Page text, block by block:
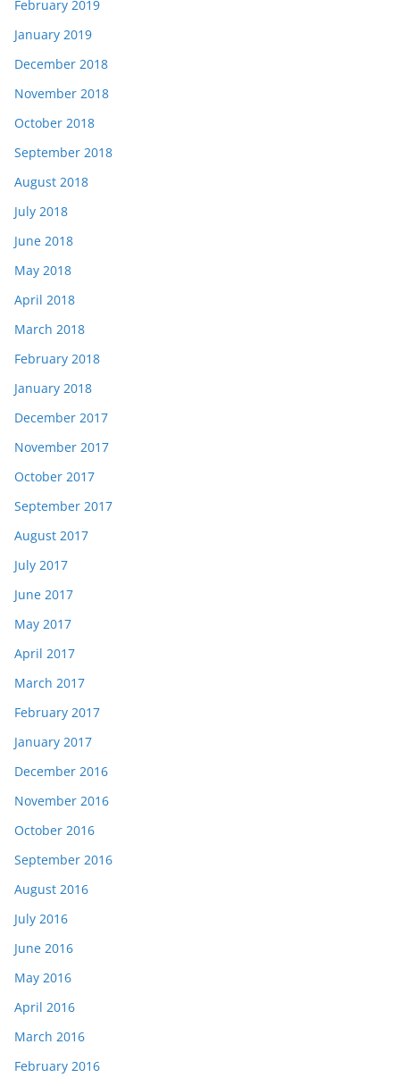
February 2019
January 2019
December 2018
November 2018
October 2018
September 2018
August 2018
July 2018
June 2018
May 2018
April 2018
March 2018
February 2018
January 2018
December 2017
November 2017
October 2017
September 2017
August 2017
July 2017
June 2017
May 2017
April 2017
March 2017
February 2017
January 2017
December 2016
November 2016
October 2016
September 2016
August 2016
July 2016
June 2016
May 2016
April 2016
March 2016
February 2016